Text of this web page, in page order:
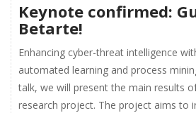
Keynote confirmed:
Betarte!
Enhancing cyber-threat intelligence
automated learning and process
talk, we will present the main results
research project. The project aims to